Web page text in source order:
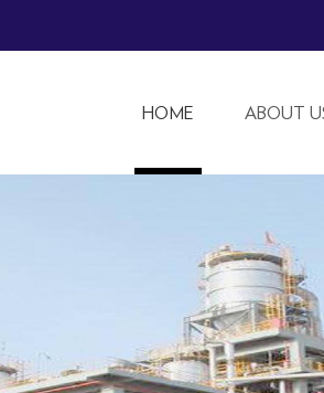
HOME ABOUT